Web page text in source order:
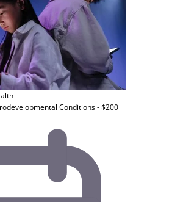
Conditions - $200